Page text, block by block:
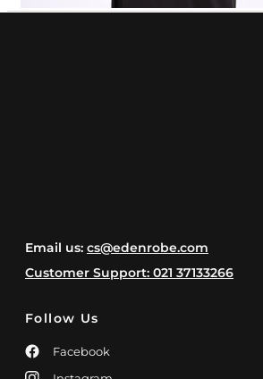
Email us:cs@edenrobe.com
Customer Support: 021 37133266
Follow Us
Facebook